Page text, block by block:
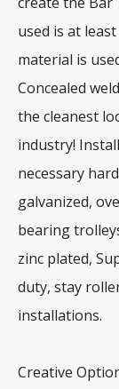
used is at
material is
Concealed
the cleanest
industry!
necessary
galvanized,
bearing
zinc plated,
duty, stay
installations.
Creative